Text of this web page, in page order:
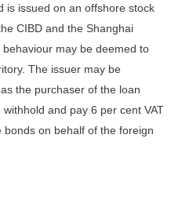
is issued on an offshore stock
CIBD and the Shanghai
may be deemed to
The issuer may be
the purchaser of the loan
and pay 6 per cent VAT
on behalf of the foreign